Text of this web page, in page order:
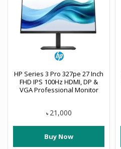
HP Series 3 Pro 327pe 27 Inch
FHD IPS 100Hz HDMI, DP &
VGA Professional Monitor
৳ 21,000
Buy Now